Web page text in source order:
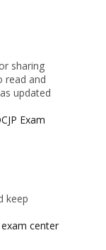
sharing
read and
updated
Exam
keep
center